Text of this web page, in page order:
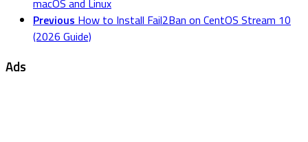
Previous How to Install Fail2Ban on CentOS Stream 10
(2026 Guide)
Ads